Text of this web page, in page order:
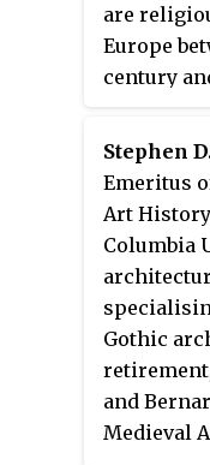
are
Europe
century
notable
great
use of
interiors
the tallest
of their
prominent
the
a
also
Stephen
Emeritus
Art
Columbia
Gothic
and
Medieval